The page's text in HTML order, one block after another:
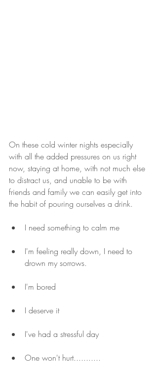
On these cold winter nights especially
with all the added pressures on us right
now, staying at home, with not much else
to distract us, and unable to be with
friends and family we can easily get into
the habit of pouring ourselves a drink.
I need something to calm me
I'm feeling really down, I need to
drown my sorrows.
I'm bored
I deserve it
I've had a stressful day
One won't hurt...........